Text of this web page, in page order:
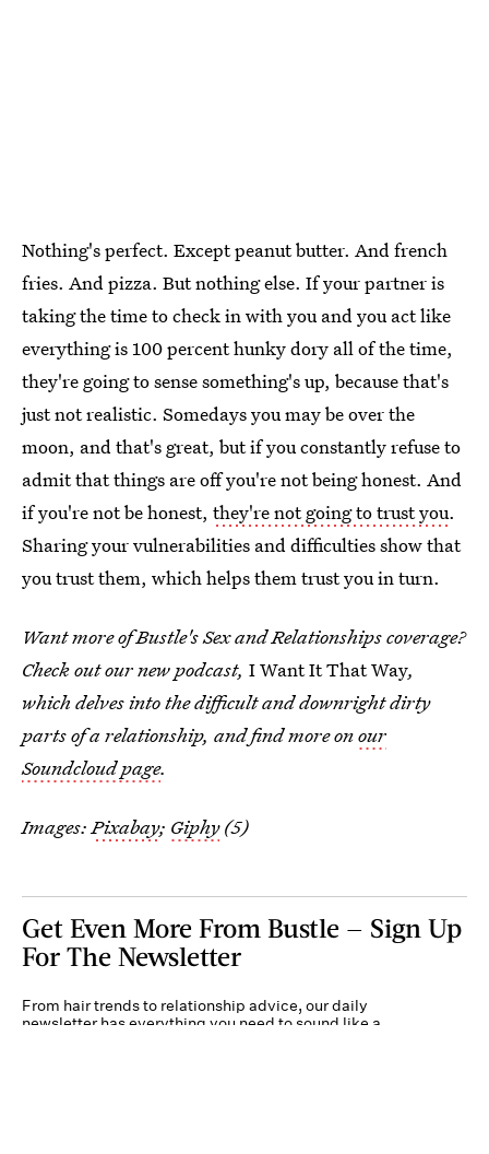
Nothing's perfect. Except peanut butter. And french
fries. And pizza. But nothing else. If your partner is
taking the time to check in with you and you act like
everything is 100 percent hunky dory all of the time,
they're going to sense something's up, because that's
just not realistic. Somedays you may be over the
moon, and that's great, but if you constantly refuse to
admit that things are off you're not being honest. And
if you're not be honest, they're not going to trust you.
Sharing your vulnerabilities and difficulties show that
you trust them, which helps them trust you in turn.
Want more of Bustle's Sex and Relationships coverage?
Check out our new podcast, I Want It That Way,
which delves into the difficult and downright dirty
parts of a relationship, and find more onour
Soundcloud page.
Images:Pixabay; Giphy(5)
Get Even More From Bustle — Sign Up
For The Newsletter
From hair trends to relationship advice, our daily
newsletter has everything you need to sound like a